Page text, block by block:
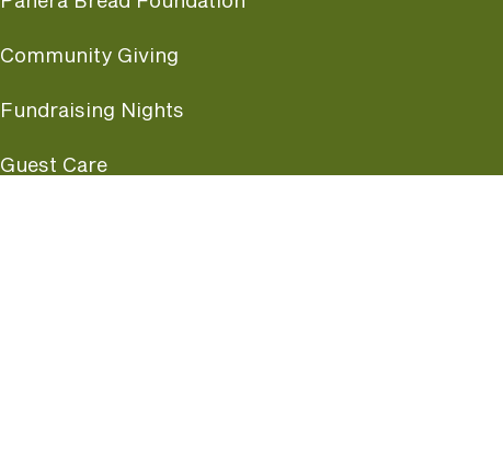
Community Giving
Fundraising Nights
Guest Care